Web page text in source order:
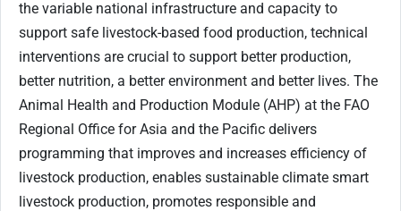
the variable national infrastructure and capacity to
support safe livestock-based food production, technical
interventions are crucial to support better production,
better nutrition, a better environment and better lives. The
Animal Health and Production Module (AHP) at the FAO
Regional Office for Asia and the Pacific delivers
programming that improves and increases efficiency of
livestock production, enables sustainable climate smart
livestock production, promotes responsible and